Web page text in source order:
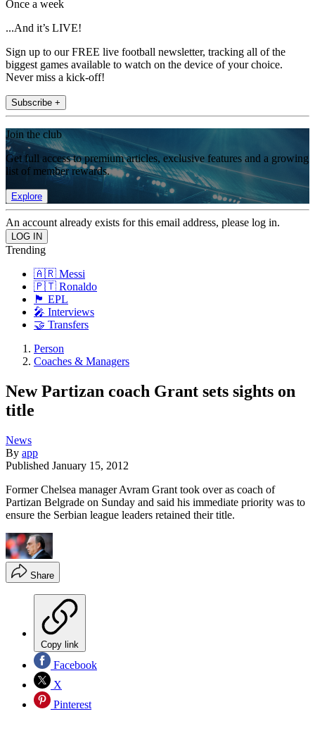
Once a week
...And it’s LIVE!
Sign up to our FREE live football newsletter, tracking all of the
biggest games available to watch on the device of your choice.
Never miss a kick-off!
Subscribe +
Join the club
Get full access to premium articles, exclusive features and a growing
list of member rewards.
Explore
An account already exists for this email address, please log in.
Trending
🇦🇷 Messi
🇵🇹 Ronaldo
🏴󠁧󠁢󠁥󠁮󠁧󠁿 EPL
🎤 Interviews
🤝 Transfers
Person
Coaches & Managers
New Partizan coach Grant sets sights on
title
News
By app
Published January 15, 2012
Former Chelsea manager Avram Grant took over as coach of
Partizan Belgrade on Sunday and said his immediate priority was to
ensure the Serbian league leaders retained their title.
Share
Copy link
Facebook
X
Pinterest